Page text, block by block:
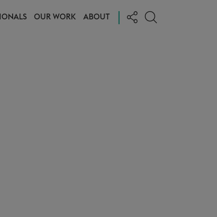
OUR WORK ABOUT